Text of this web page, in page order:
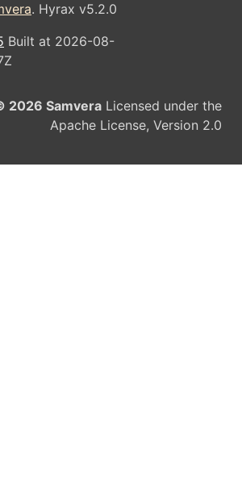
. Hyrax v5.2.0
Built at 2026-08-
2026 Samvera Licensed under the
Apache License, Version 2.0